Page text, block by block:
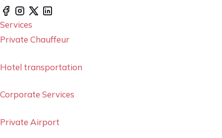
Services
Private Chauffeur
Hotel transportation
Corporate Services
Private Airport